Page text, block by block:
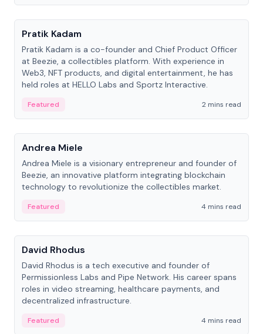
People
Pratik Kadam
Pratik Kadam is a co-founder and Chief Product Officer
at Beezie, a collectibles platform. With experience in
Web3, NFT products, and digital entertainment, he has
held roles at HELLO Labs and Sportz Interactive.
Featured
2 mins read
People
Andrea Miele
Andrea Miele is a visionary entrepreneur and founder of
Beezie, an innovative platform integrating blockchain
technology to revolutionize the collectibles market.
Featured
4 mins read
People
David Rhodus
David Rhodus is a tech executive and founder of
Permissionless Labs and Pipe Network. His career spans
roles in video streaming, healthcare payments, and
decentralized infrastructure.
Featured 4 mins read